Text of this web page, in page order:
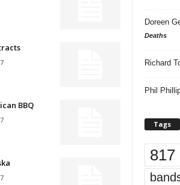
BBQ
Doreen
Deaths
Richard
Phil
Tags
817